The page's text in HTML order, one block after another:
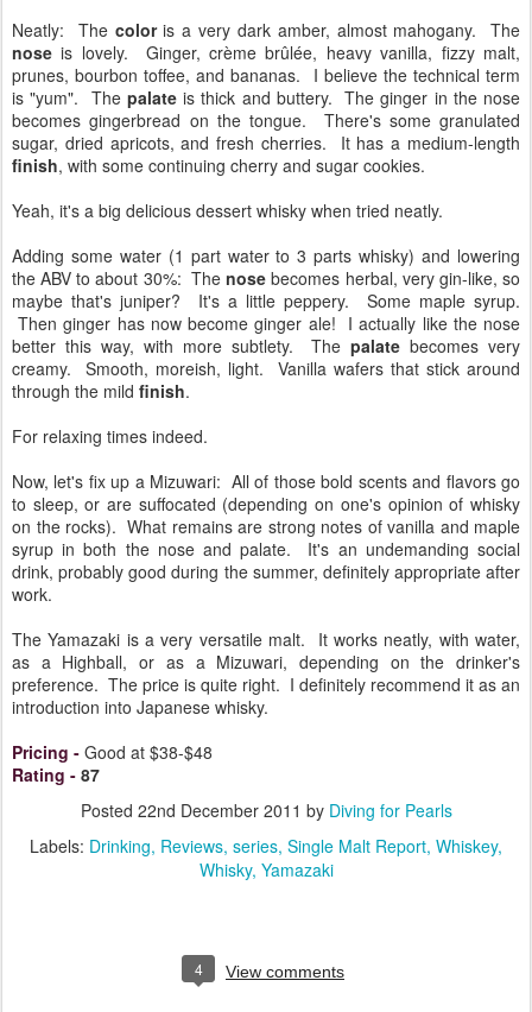
Neatly: The coloris a very dark amber, almost mahogany. The
nose is lovely. Ginger, crème brûlée, heavy vanilla, fizzy malt,
prunes, bourbon toffee, and bananas. I believe the technical term
is "yum". The palateis thick and buttery. The ginger in the nose
becomes gingerbread on the tongue. There's some granulated
sugar, dried apricots, and fresh cherries. It has a medium-length
finish, with some continuing cherry and sugar cookies.
Yeah, it's a big delicious dessert whisky when tried neatly.
Adding some water (1 part water to 3 parts whisky) and lowering
the ABV to about 30%: Thenose becomes herbal, very gin-like, so
maybe that's juniper? It's a little peppery. Some maple syrup.
Then ginger has now become ginger ale! I actually like the nose
better this way, with more subtlety. Thepalate becomes very
creamy. Smooth, moreish, light. Vanilla wafers that stick around
through the mild finish.
For relaxing times indeed.
Now, let's fix up a Mizuwari: All of those bold scents and flavors go
to sleep, or are suffocated (depending on one's opinion of whisky
on the rocks). What remains are strong notes of vanilla and maple
syrup in both the nose and palate. It's an undemanding social
drink, probably good during the summer, definitely appropriate after
work.
The Yamazaki is a very versatile malt. It works neatly, with water,
as a Highball, or as a Mizuwari, depending on the drinker's
preference. The price is quite right. I definitely recommend it as an
introduction into Japanese whisky.
Pricing - Good at $38-$48
Rating - 87
Posted 22nd December 2011 by Diving for Pearls
Labels: Drinking Reviews series Single Malt Report Whiskey
Whisky Yamazaki
4 View comments